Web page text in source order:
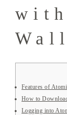
Features of
How to
Logging into